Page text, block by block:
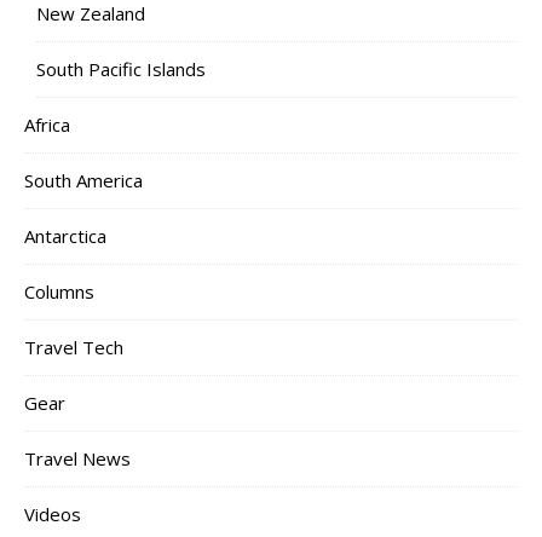
New Zealand
South Pacific Islands
Africa
South America
Antarctica
Columns
Travel Tech
Gear
Travel News
Videos